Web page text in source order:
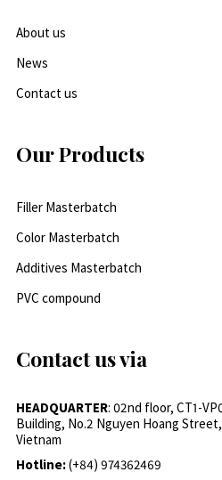
About us
News
Contact us
Our Products
Filler Masterbatch
Color Masterbatch
Additives Masterbatch
PVC compound
Contact us via
HEADQUARTER: 02nd floor, CT1-
Building, No.2 Nguyen Hoang
Vietnam
Hotline:(+84) 974362469